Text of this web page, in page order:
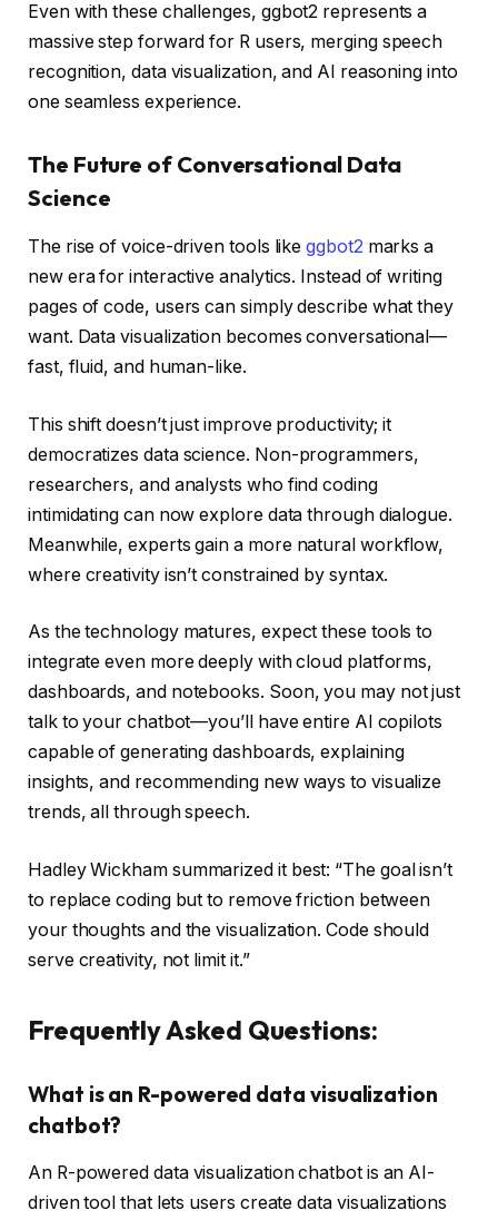
Even with these challenges, ggbot2 represents a
massive step forward for R users, merging speech
recognition, data visualization, and AI reasoning into
one seamless experience.
The Future of Conversational Data
Science
The rise of voice-driven tools likeggbot2 marks a
new era for interactive analytics. Instead of writing
pages of code, users can simply describe what they
want. Data visualization becomes conversational—
fast, fluid, and human-like.
This shift doesn’t just improve productivity; it
democratizes data science. Non-programmers,
researchers, and analysts who find coding
intimidating can now explore data through dialogue.
Meanwhile, experts gain a more natural workflow,
where creativity isn’t constrained by syntax.
As the technology matures, expect these tools to
integrate even more deeply with cloud platforms,
dashboards, and notebooks. Soon, you may not just
talk to your chatbot—you’ll have entire AI copilots
capable of generating dashboards, explaining
insights, and recommending new ways to visualize
trends, all through speech.
Hadley Wickham summarized it best: “The goal isn’t
to replace coding but to remove friction between
your thoughts and the visualization. Code should
serve creativity, not limit it.”
Frequently Asked Questions:
What is an R-powered data visualization
chatbot?
An R-powered data visualization chatbot is an AI-
driven tool that lets users create data visualizations